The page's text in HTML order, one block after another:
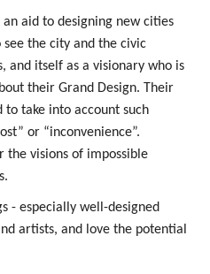
aid to designing new cities
the city and the civic
and itself as a visionary who is
their Grand Design. Their
to take into account such
or “inconvenience”.
the visions of impossible
- especially well-designed
artists, and love the potential